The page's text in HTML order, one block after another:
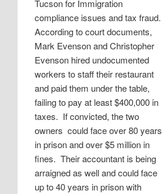
Tucson for Immigration
compliance issues and tax fraud.
According to court documents,
Mark Evenson and Christopher
Evenson hired undocumented
workers to staff their restaurant
and paid them under the table,
failing to pay at least $400,000 in
taxes. If convicted, the two
owners could face over 80 years
in prison and over $5 million in
fines. Their accountant is being
arraigned as well and could face
up to 40 years in prison with